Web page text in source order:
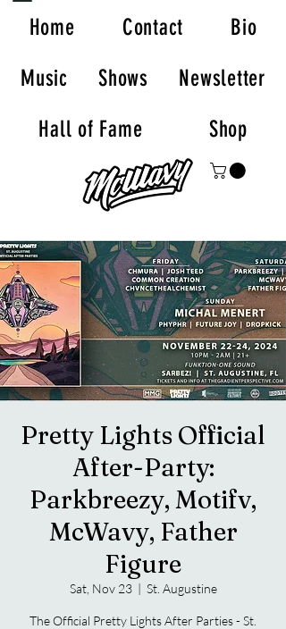
Home Contact
Bio
Music
Shows
Newsletter
Hall of Fame
Shop
Pretty Lights Official
After-Party:
Parkbreezy, Motifv,
McWavy, Father
Figure
Sat, Nov 23
  |
St. Augustine
The Official Pretty Lights After Parties - St.